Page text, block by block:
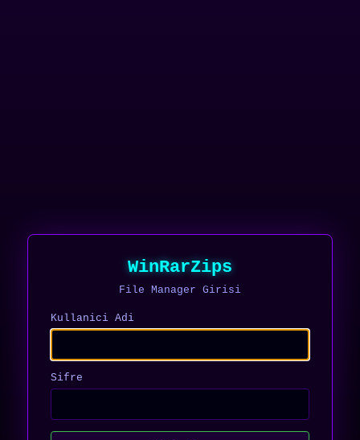
WinRarZips
File Manager Girisi
Kullanici Adi
Sifre